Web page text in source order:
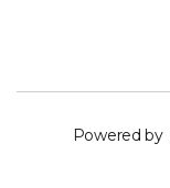
Powered by